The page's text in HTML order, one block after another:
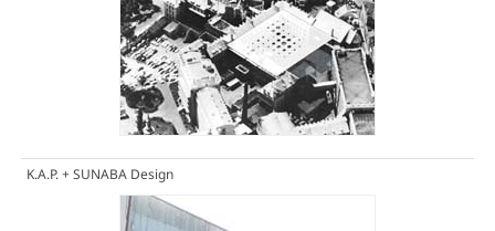
K.A.P. + SUNABA Design